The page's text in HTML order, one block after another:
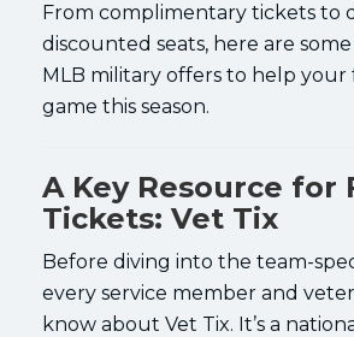
From complimentary tickets to
discounted seats, here are
MLB military offers to help your
game this season.
A Key Resource for
Tickets: Vet Tix
Before diving into the team-
every service member and
know about Vet Tix. It’s a